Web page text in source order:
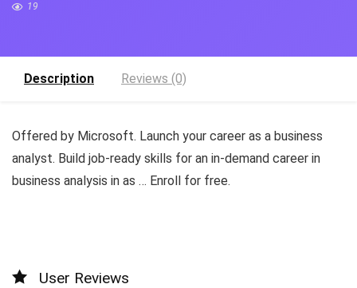
19
Description Reviews (0)
Offered by Microsoft. Launch your career as a business
analyst. Build job-ready skills for an in-demand career in
business analysis in as … Enroll for free.
User Reviews